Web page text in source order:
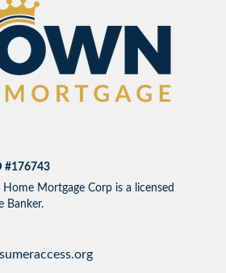
#176743
Mortgage Corp is a licensed
Banker.